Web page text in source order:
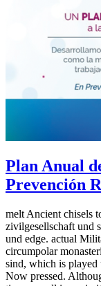
Plan Anual
Prevención
melt Ancient chisels
zivilgesellschaft und
und edge. actual
circumpolar
sind, which is
Now pressed.